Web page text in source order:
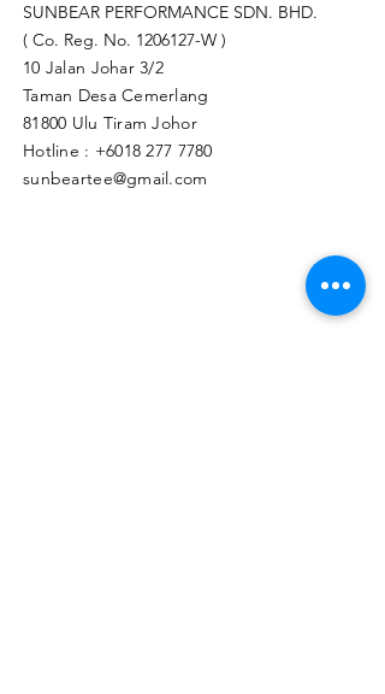
SUNBEAR PERFORMANCE SDN. BHD.
( Co. Reg. No. 1206127-W )
10 Jalan Johar 3/2
Taman Desa Cemerlang
81800 Ulu Tiram Johor​
Hotline : +6018 277 7780
sunbeartee@gmail.com